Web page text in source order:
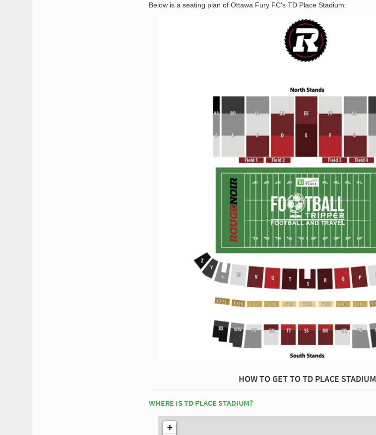
Below is a seating plan of Ottawa Fury FC's TD Place Stadium:
HOW TO GET TO TD PLACE STADIUM
WHERE IS TD PLACE STADIUM?
+